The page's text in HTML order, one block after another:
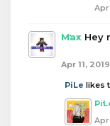
Apr
Max Hey
Apr 11, 2019
PiLe likes
Apr